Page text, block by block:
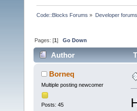
Code::Blocks Forums » Developer
Pages: [1]Go Down
Author
Borneq
Multiple posting newcomer
Posts: 45